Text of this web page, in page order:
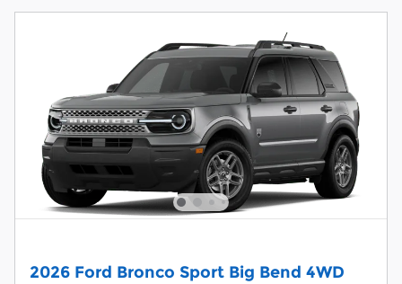
2026 Ford Bronco Sport Big Bend 4WD